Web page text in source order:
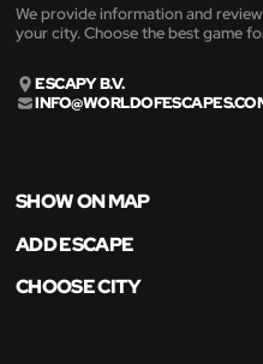
We provide information and
your city. Choose the best game
ESCAPY B.V.
SHOW ON MAP
ADD ESCAPE
CHOOSE CITY